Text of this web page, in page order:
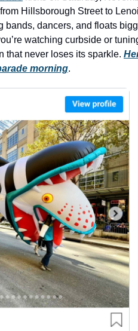
history lovers
holiday events
local businesses
local produce
local talent
markets
museums
music
nightlife
outdoors
pets & animals
rooftops
seasonal events
shopping
Hillsborough Street to
bands, dancers, and floats
watching curbside or
that never loses its sparkle.
morning.